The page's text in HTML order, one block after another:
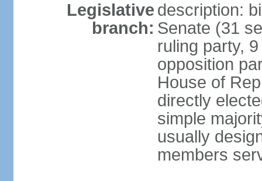
Legislative
branch:
description:
Senate (31
ruling party,
opposition
House of
directly
simple
usually
members